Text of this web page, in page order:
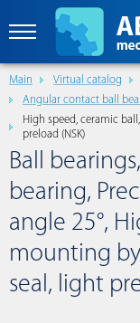
Main Virtual catalog
Angular contact ball
High speed, ceramic
preload (NSK)
Ball
bearing,
angle 25°,
mounting
seal, light